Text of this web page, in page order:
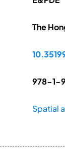
The
978-1-
Spatial